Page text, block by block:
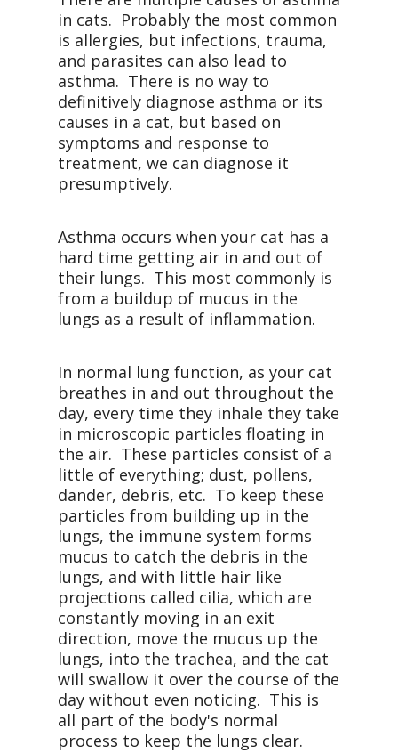
in cats. Probably the most common
is allergies, but infections, trauma,
and parasites can also lead to
asthma. There is no way to
definitively diagnose asthma or its
causes in a cat, but based on
symptoms and response to
treatment, we can diagnose it
presumptively.
Asthma occurs when your cat has a
hard time getting air in and out of
their lungs. This most commonly is
from a buildup of mucus in the
lungs as a result of inflammation.
In normal lung function, as your cat
breathes in and out throughout the
day, every time they inhale they take
in microscopic particles floating in
the air. These particles consist of a
little of everything; dust, pollens,
dander, debris, etc. To keep these
particles from building up in the
lungs, the immune system forms
mucus to catch the debris in the
lungs, and with little hair like
projections called cilia, which are
constantly moving in an exit
direction, move the mucus up the
lungs, into the trachea, and the cat
will swallow it over the course of the
day without even noticing. This is
all part of the body's normal
process to keep the lungs clear.